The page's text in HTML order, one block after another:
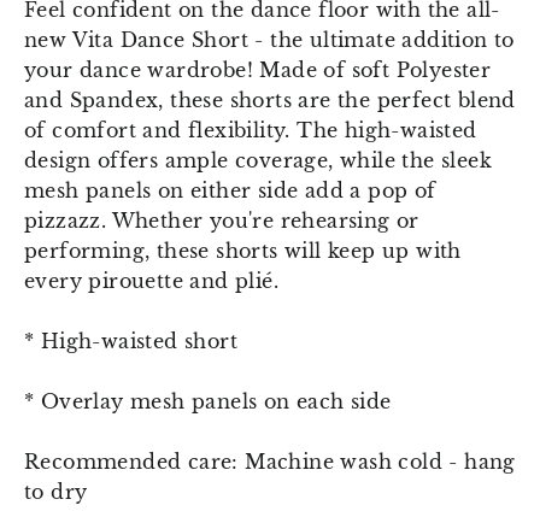
Feel confident on the dance floor with the all-
new Vita Dance Short - the ultimate addition to
your dance wardrobe! Made of soft Polyester
and Spandex, these shorts are the perfect blend
of comfort and flexibility. The high-waisted
design offers ample coverage, while the sleek
mesh panels on either side add a pop of
pizzazz. Whether you're rehearsing or
performing, these shorts will keep up with
every pirouette and plié.
* High-waisted short
* Overlay mesh panels on each side
Recommended care: Machine wash cold - hang
to dry